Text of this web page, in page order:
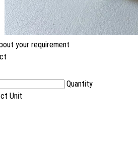
your requirement
Quantity
Unit